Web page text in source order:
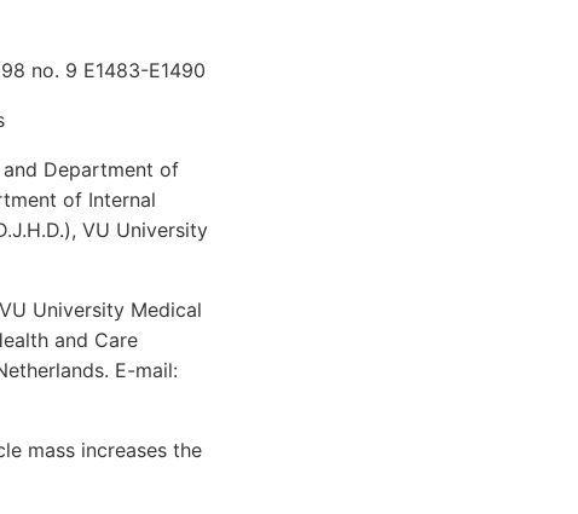
no. 9 E1483-E1490
and Department of
of Internal
VU University
University Medical
and Care
E-mail:
mass increases the